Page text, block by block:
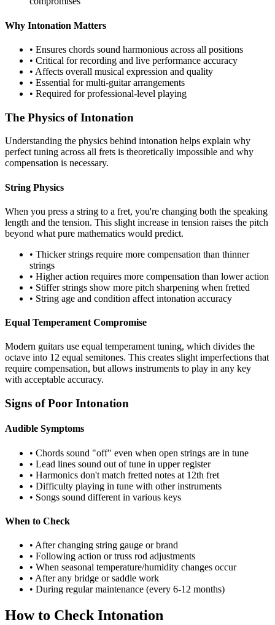
Why Intonation Matters
• Ensures chords sound harmonious across all positions
• Critical for recording and live performance accuracy
• Affects overall musical expression and quality
• Essential for multi-guitar arrangements
• Required for professional-level playing
The Physics of Intonation
Understanding the physics behind intonation helps explain why
perfect tuning across all frets is theoretically impossible and why
compensation is necessary.
String Physics
When you press a string to a fret, you're changing both the speaking
length and the tension. This slight increase in tension raises the pitch
beyond what pure mathematics would predict.
• Thicker strings require more compensation than thinner
strings
• Higher action requires more compensation than lower action
• Stiffer strings show more pitch sharpening when fretted
• String age and condition affect intonation accuracy
Equal Temperament Compromise
Modern guitars use equal temperament tuning, which divides the
octave into 12 equal semitones. This creates slight imperfections that
require compensation, but allows instruments to play in any key
with acceptable accuracy.
Signs of Poor Intonation
Audible Symptoms
• Chords sound "off" even when open strings are in tune
• Lead lines sound out of tune in upper register
• Harmonics don't match fretted notes at 12th fret
• Difficulty playing in tune with other instruments
• Songs sound different in various keys
When to Check
• After changing string gauge or brand
• Following action or truss rod adjustments
• When seasonal temperature/humidity changes occur
• After any bridge or saddle work
• During regular maintenance (every 6-12 months)
How to Check Intonation